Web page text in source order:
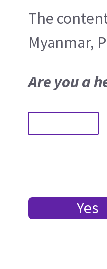
The
Myanmar,
Are you a
Yes